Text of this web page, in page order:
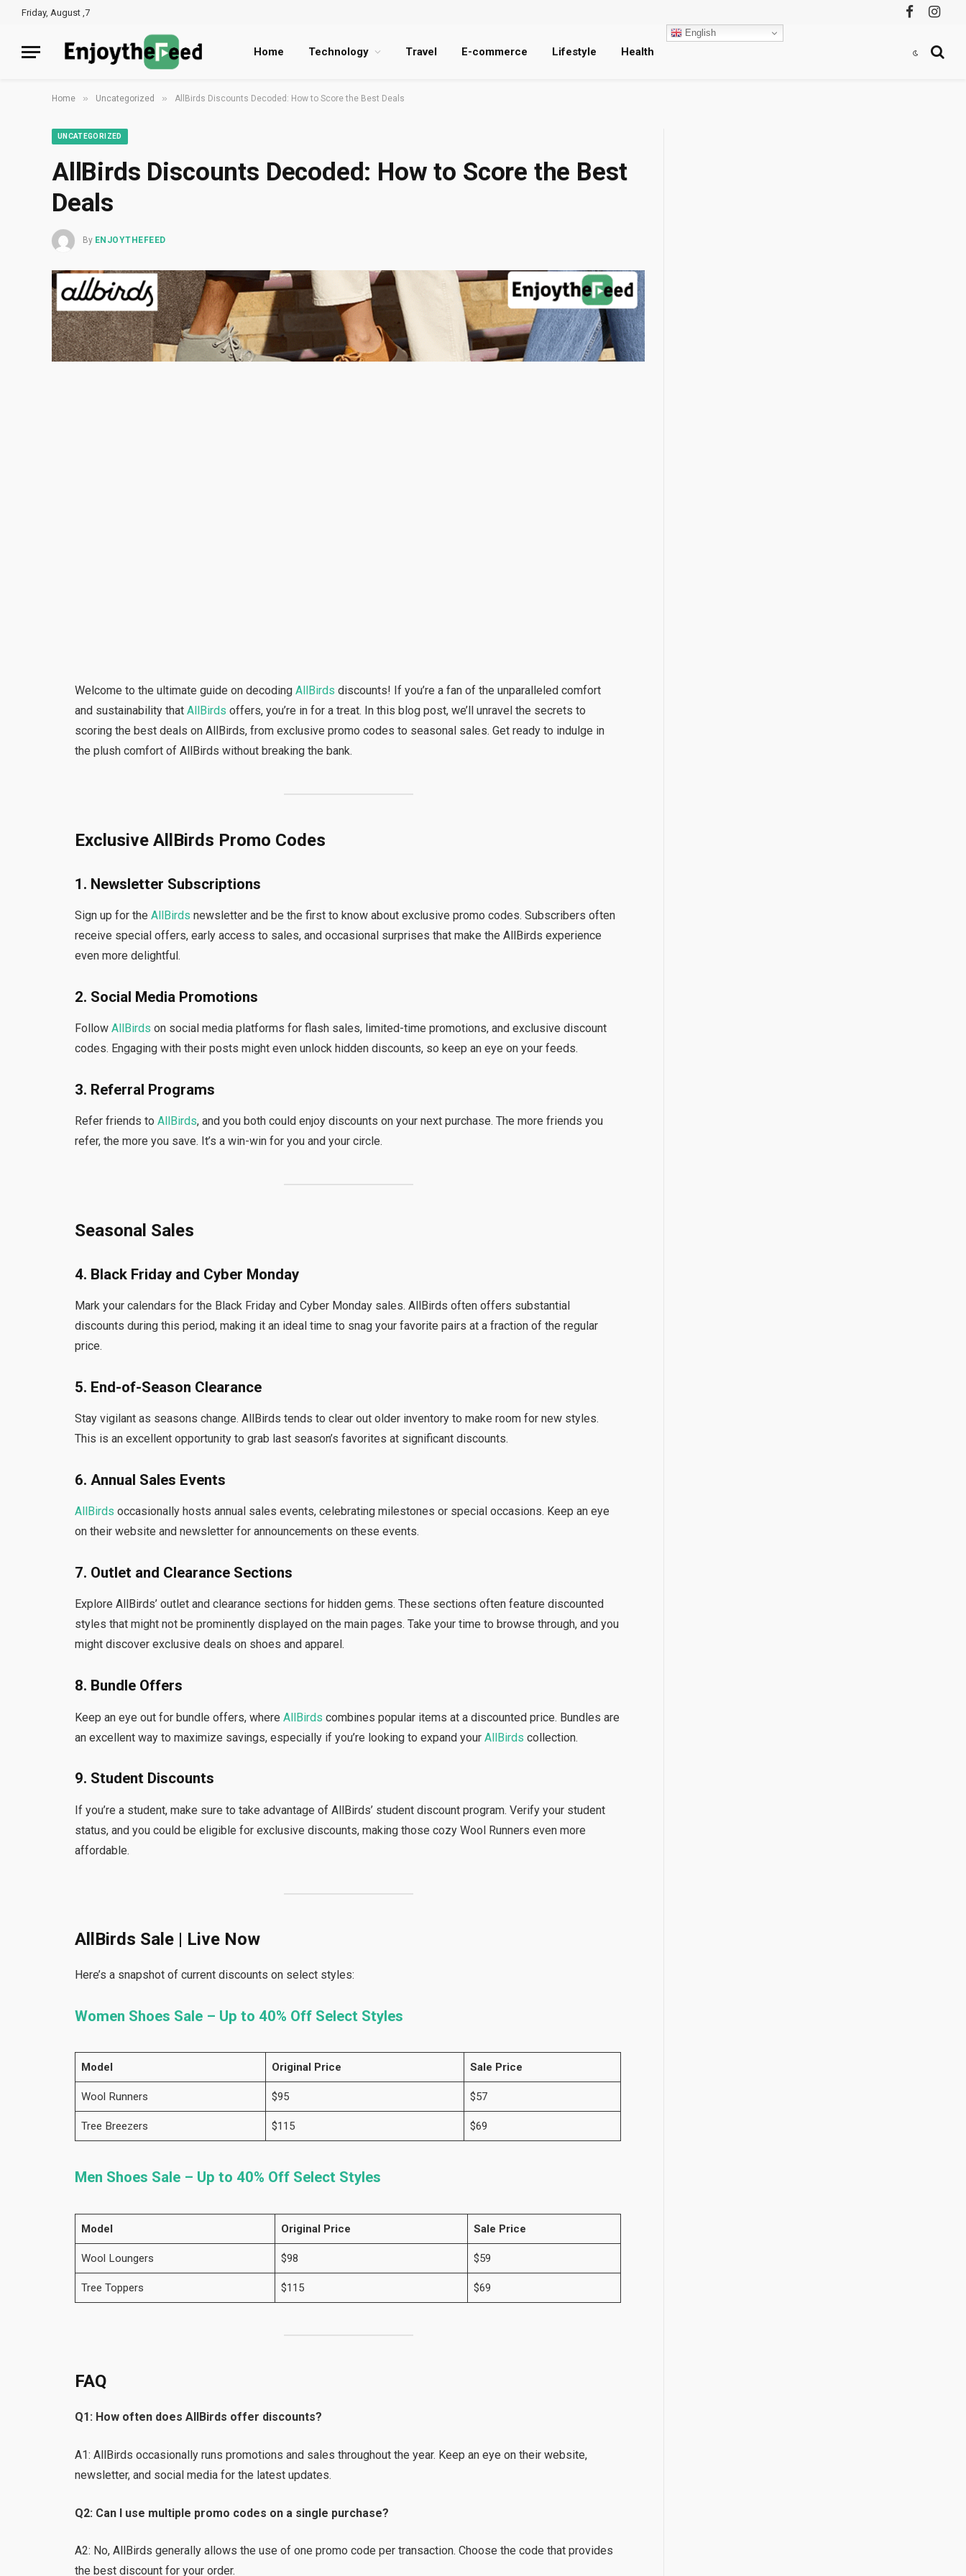
Friday, August ,7
Facebook
Home Technology Travel E-commerce Lifestyle Health
English
Home » Uncategorized » AllBirds Discounts Decoded: How to Score the Best Deals
UNCATEGORIZED
AllBirds Discounts Decoded: How to Score the Best
Deals
By ENJOYTHEFEED
Welcome to the ultimate guide on decodingAllBirds discounts! If you’re a fan of the unparalleled comfort
and sustainability thatAllBirds offers, you’re in for a treat. In this blog post, we’ll unravel the secrets to
scoring the best deals on AllBirds, from exclusive promo codes to seasonal sales. Get ready to indulge in
the plush comfort of AllBirds without breaking the bank.
Exclusive AllBirds Promo Codes
1. Newsletter Subscriptions
Sign up for theAllBirds newsletter and be the first to know about exclusive promo codes. Subscribers often
receive special offers, early access to sales, and occasional surprises that make the AllBirds experience
even more delightful.
2. Social Media Promotions
FollowAllBirds on social media platforms for flash sales, limited-time promotions, and exclusive discount
codes. Engaging with their posts might even unlock hidden discounts, so keep an eye on your feeds.
3. Referral Programs
Refer friends to AllBirds, and you both could enjoy discounts on your next purchase. The more friends you
refer, the more you save. It’s a win-win for you and your circle.
Seasonal Sales
4. Black Friday and Cyber Monday
Mark your calendars for the Black Friday and Cyber Monday sales. AllBirds often offers substantial
discounts during this period, making it an ideal time to snag your favorite pairs at a fraction of the regular
price.
5. End-of-Season Clearance
Stay vigilant as seasons change. AllBirds tends to clear out older inventory to make room for new styles.
This is an excellent opportunity to grab last season’s favorites at significant discounts.
6. Annual Sales Events
AllBirds occasionally hosts annual sales events, celebrating milestones or special occasions. Keep an eye
on their website and newsletter for announcements on these events.
7. Outlet and Clearance Sections
Explore AllBirds’ outlet and clearance sections for hidden gems. These sections often feature discounted
styles that might not be prominently displayed on the main pages. Take your time to browse through, and you
might discover exclusive deals on shoes and apparel.
8. Bundle Offers
Keep an eye out for bundle offers, whereAllBirdscombines popular items at a discounted price. Bundles are
an excellent way to maximize savings, especially if you’re looking to expand yourAllBirds collection.
9. Student Discounts
If you’re a student, make sure to take advantage of AllBirds’ student discount program. Verify your student
status, and you could be eligible for exclusive discounts, making those cozy Wool Runners even more
affordable.
AllBirds Sale | Live Now
Here’s a snapshot of current discounts on select styles:
Women Shoes Sale – Up to 40% Off Select Styles
Model Original Price Sale Price
Wool Runners $95 $57
Tree Breezers $115 $69
Men Shoes Sale – Up to 40% Off Select Styles
Model Original Price Sale Price
Wool Loungers $98 $59
Tree Toppers $115 $69
FAQ
Q1: How often does AllBirds offer discounts?
A1: AllBirds occasionally runs promotions and sales throughout the year. Keep an eye on their website,
newsletter, and social media for the latest updates.
Q2: Can I use multiple promo codes on a single purchase?
A2: No, AllBirds generally allows the use of one promo code per transaction. Choose the code that provides
the best discount for your order.